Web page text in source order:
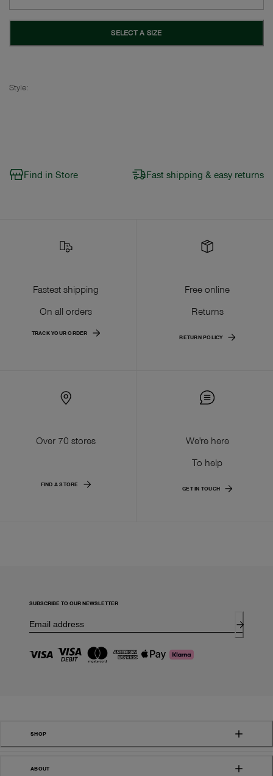
SELECT A SIZE
Style:
Find in Store Fast shipping & easy returns
Fastest shipping
On all orders
TRACK YOUR ORDER
Free online
Returns
RETURN POLICY
Over 70 stores
FIND A STORE
We're here
To help
GET IN TOUCH
SUBSCRIBE TO OUR NEWSLETTER
SHOP
ABOUT